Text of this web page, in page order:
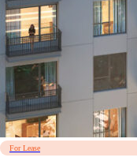
For Lease